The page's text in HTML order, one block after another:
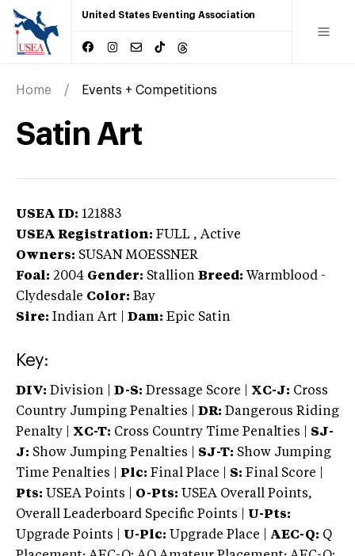
United States Eventing Association
Home Events + Competitions
Satin Art
USEA ID: 121883
USEA Registration: FULL , Active
Owners: SUSAN MOESSNER
Foal: 2004 Gender: Stallion Breed: Warmblood -
Clydesdale Color: Bay
Sire: Indian Art Dam: Epic Satin
Key:
DIV: Division | D-S: Dressage Score | XC-J: Cross
Country Jumping Penalties |
DR: Dangerous Riding
Penalty | XC-T: Cross Country Time Penalties | SJ-
J: Show Jumping Penalties | SJ-T: Show Jumping
Time Penalties |
Plc: Final Place | S: Final Score |
Pts: USEA Points | O-Pts: USEA Overall Points,
Overall Leaderboard Specific Points | U-Pts:
Upgrade Points | U-Plc: Upgrade Place | AEC-Q: Q